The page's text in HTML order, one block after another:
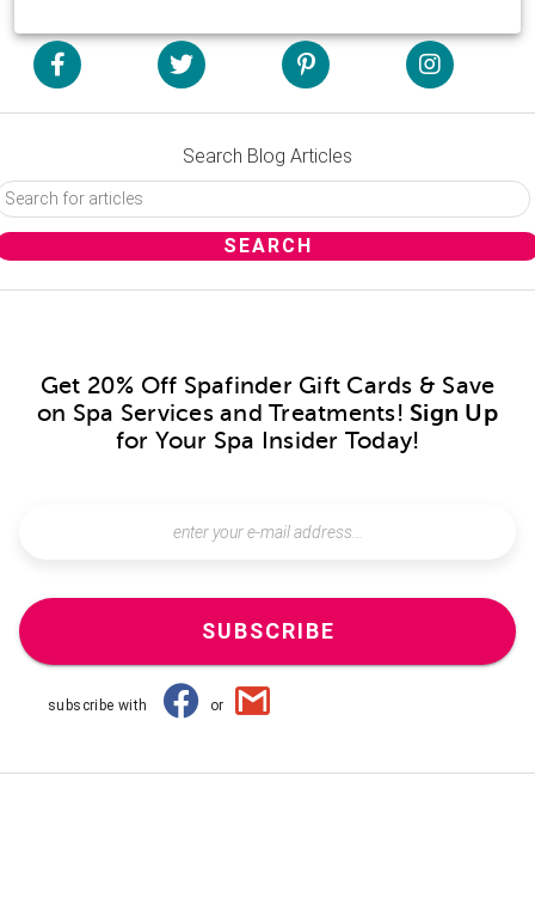
Search Blog Articles
Get 20% Off Spafinder Gift Cards & Save
on Spa Services and Treatments! Sign Up
for Your Spa Insider Today!
SUBSCRIBE
subscribe with or